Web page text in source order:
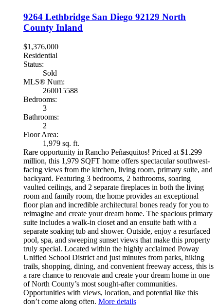
9264 Lethbridge San Diego 92129 North
County Inland
$1,376,000
Residential
Status:
Sold
MLS® Num:
260015588
Bedrooms:
3
Bathrooms:
2
Floor Area:
1,979 sq. ft.
Rare opportunity in Rancho Peñasquitos! Priced at $1.299
million, this 1,979 SQFT home offers spectacular southwest-
facing views from the kitchen, living room, primary suite, and
backyard. Featuring 3 bedrooms, 2 bathrooms, soaring
vaulted ceilings, and 2 separate fireplaces in both the living
room and family room, the home provides an exceptional
floor plan and incredible architectural bones ready for you to
reimagine and create your dream home. The spacious primary
suite includes a walk-in closet and an ensuite bath with a
separate soaking tub and shower. Outside, enjoy a resurfaced
pool, spa, and sweeping sunset views that make this property
truly special. Located within the highly acclaimed Poway
Unified School District and just minutes from parks, hiking
trails, shopping, dining, and convenient freeway access, this is
a rare chance to renovate and create your dream home in one
of North County’s most sought-after communities.
Opportunities with views, location, and potential like this
don’t come along often. More details